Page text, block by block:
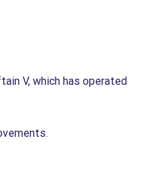
V, which has operated